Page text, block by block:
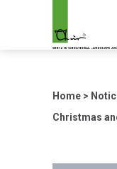
Home >
Christmas